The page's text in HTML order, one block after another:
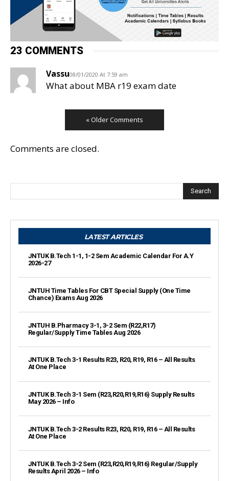
23 COMMENTS
Vassu08/01/2020 At 7:59 am
What about MBA r19 exam date
« Older Comments
Comments are closed.
Search
LATEST ARTICLES
JNTUK B.Tech 1-1, 1-2 Sem Academic Calendar For A.Y
2026-27
JNTUH Time Tables For CBT Special Supply (One Time
Chance) Exams Aug 2026
JNTUH B.Pharmacy 3-1, 3-2 Sem (R22,R17)
Regular/Supply Time Tables Aug 2026
JNTUK B.Tech 3-1 Results R23, R20, R19, R16 – All Results
At One Place
JNTUK B.Tech 3-1 Sem (R23,R20,R19,R16) Supply Results
May 2026 – Info
JNTUK B.Tech 3-2 Results R23, R20, R19, R16 – All Results
At One Place
JNTUK B.Tech 3-2 Sem (R23,R20,R19,R16) Regular/Supply
Results April 2026 – Info